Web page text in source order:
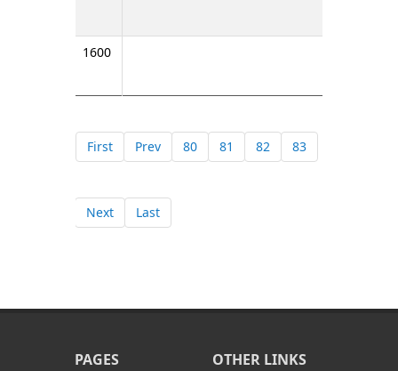
1600
First Prev 80 81 82 83
Next Last
PAGES OTHER LINKS